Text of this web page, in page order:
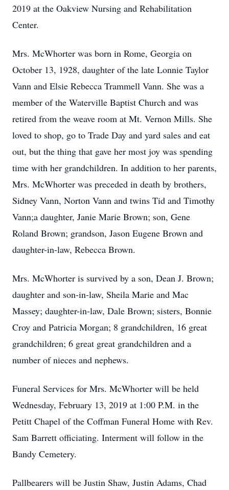
2019 at the Oakview Nursing and Rehabilitation
Center.
Mrs. McWhorter was born in Rome, Georgia on
October 13, 1928, daughter of the late Lonnie Taylor
Vann and Elsie Rebecca Trammell Vann. She was a
member of the Waterville Baptist Church and was
retired from the weave room at Mt. Vernon Mills. She
loved to shop, go to Trade Day and yard sales and eat
out, but the thing that gave her most joy was spending
time with her grandchildren. In addition to her parents,
Mrs. McWhorter was preceded in death by brothers,
Sidney Vann, Norton Vann and twins Tid and Timothy
Vann;a daughter, Janie Marie Brown; son, Gene
Roland Brown; grandson, Jason Eugene Brown and
daughter-in-law, Rebecca Brown.
Mrs. McWhorter is survived by a son, Dean J. Brown;
daughter and son-in-law, Sheila Marie and Mac
Massey; daughter-in-law, Dale Brown; sisters, Bonnie
Croy and Patricia Morgan; 8 grandchildren, 16 great
grandchildren; 6 great great grandchildren and a
number of nieces and nephews.
Funeral Services for Mrs. McWhorter will be held
Wednesday, February 13, 2019 at 1:00 P.M. in the
Petitt Chapel of the Coffman Funeral Home with Rev.
Sam Barrett officiating. Interment will follow in the
Bandy Cemetery.
Pallbearers will be Justin Shaw, Justin Adams, Chad